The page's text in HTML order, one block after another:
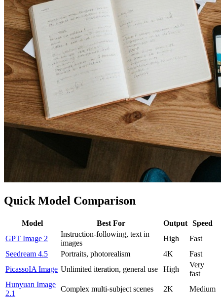
Quick Model Comparison
Model Best For Output Speed
GPT Image 2
Instruction-following, text in
images
High
Fast
Seedream 4.5
Portraits, photorealism 4K
Fast
PicassoIA Image Unlimited iteration, general use High
Very
fast
Hunyuan Image
2.1
Complex multi-subject scenes 2K
Medium